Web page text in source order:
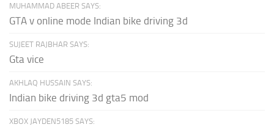
MUHAMMAD ABEER SAYS:
GTA v online mode Indian bike driving 3d
SUJEET RAJBHAR SAYS:
Gta vice
AKHLAQ HUSSAIN SAYS:
Indian bike driving 3d gta5 mod
XBOX JAYDEN5185 SAYS: